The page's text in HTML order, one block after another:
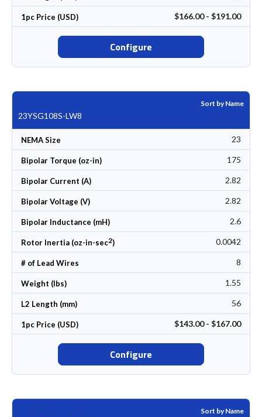
1pc Price (USD) $166.00 - $191.00
Configure
Sort by Name
23YSG108S-LW8
NEMA Size 23
Bipolar Torque (oz-in) 175
Bipolar Current (A) 2.82
Bipolar Voltage (V) 2.82
Bipolar Inductance (mH) 2.6
Rotor Inertia (oz-in-sec2) 0.0042
# of Lead Wires 8
Weight (lbs) 1.55
L2 Length (mm) 56
1pc Price (USD) $143.00 - $167.00
Configure
Sort by Name